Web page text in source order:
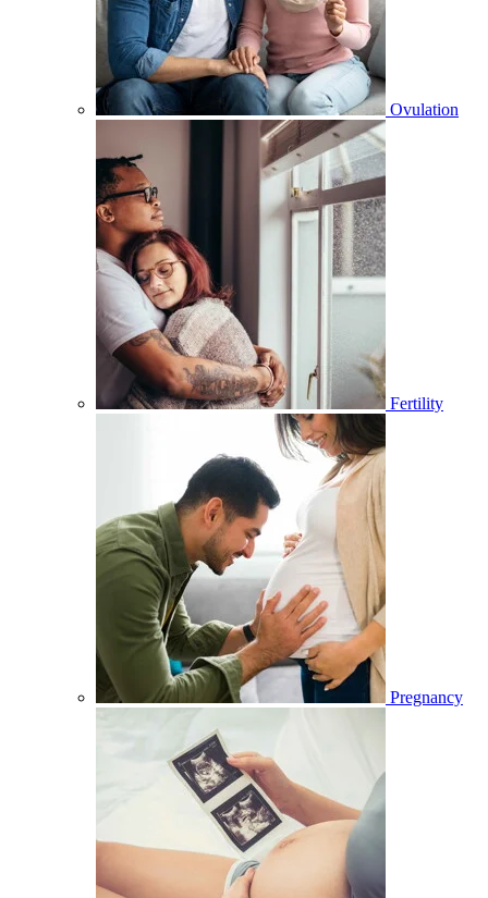
Ovulation
Fertility
Pregnancy